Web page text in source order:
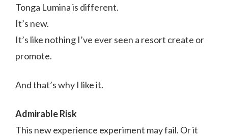
Tonga Lumina is different.
It’s new.
It’s like nothing I’ve ever seen a resort create or
promote.
And that’s why I like it.
Admirable Risk
This new experience experiment may fail. Or it